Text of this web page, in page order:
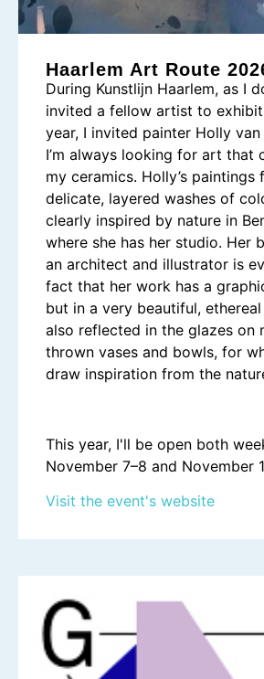
Haarlem Art Route
During Kunstlijn Haarlem, as I
invited a fellow artist to
year, I invited painter Holly
I’m always looking for art that
my ceramics. Holly’s paintings
delicate, layered washes of
clearly inspired by nature in
where she has her studio. Her
an architect and illustrator is
fact that her work has a
but in a very beautiful,
also reflected in the glazes on
thrown vases and bowls, for
draw inspiration from the
This year, I'll be open both
November 7–8 and November
Visit the event's website